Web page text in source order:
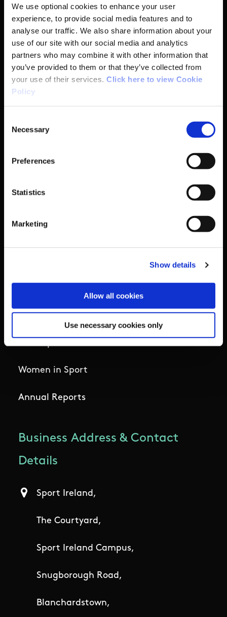
We use optional cookies to enhance your user
experience, to provide social media features and to
analyse our traffic. We also share information about your
use of our site with our social media and analytics
partners who may combine it with other information that
you’ve provided to them or that they’ve collected from
your use of their services. Click here to view Cookie
Policy
Selection
Necessary
Preferences
Statistics
Marketing
Show details
Allow all cookies
Use necessary cookies only
Basic Sitemap
Anti-Doping
Coaching
Outdoors
Women in Sport
Annual Reports
Business Address & Contact
Details
Sport Ireland,
The Courtyard,
Sport Ireland Campus,
Snugborough Road,
Blanchardstown,